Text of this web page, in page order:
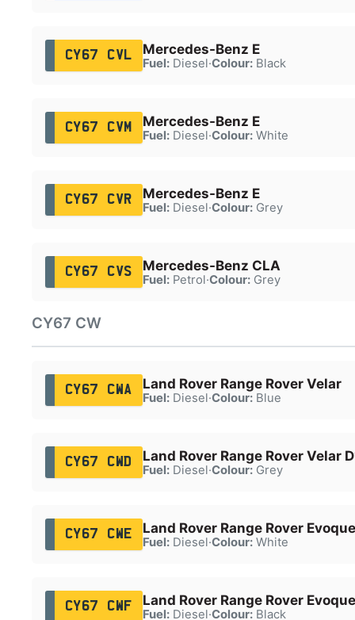
CY67 CVL Mercedes-Benz E
Fuel:Diesel·Colour:Black
CY67 CVM Mercedes-Benz E
Fuel:Diesel·Colour:White
CY67 CVR Mercedes-Benz E
Fuel:Diesel·Colour:Grey
CY67 CVS Mercedes-Benz CLA
Fuel:Petrol·Colour:Grey
CY67 CW
CY67 CWA Land Rover Range Rover Velar
Fuel:Diesel·Colour:Blue
CY67 CWD Land Rover Range Rover Velar
Fuel:Diesel·Colour:Grey
CY67 CWE Land Rover Range Rover Evoque
Fuel:Diesel·Colour:White
CY67 CWF Land Rover Range Rover Evoque
Fuel:Diesel·Colour:Black